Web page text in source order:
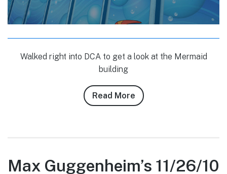
Walked right into DCA to get a look at the Mermaid
building
Read More about
Conner
Photo
Report
Max Guggenheim’s 11/26/10